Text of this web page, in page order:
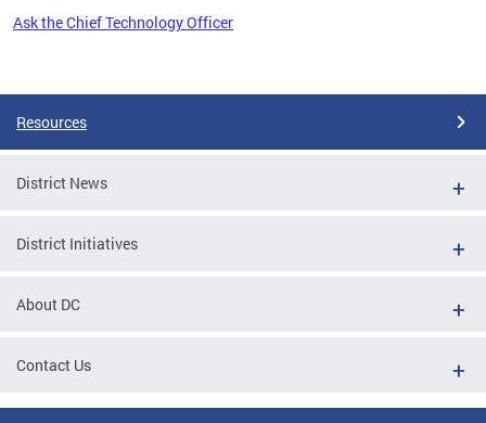
Ask the Chief Technology Officer
Resources
District News
District Initiatives
About DC
Contact Us